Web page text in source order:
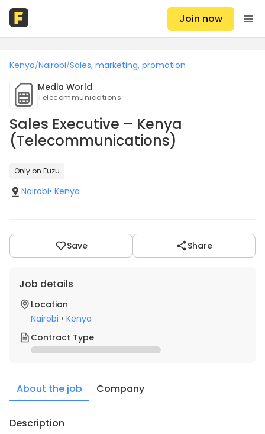
Join now
Kenya/Nairobi/Sales, marketing, promotion
Media World
Telecommunications
Sales Executive – Kenya
(Telecommunications)
Only on Fuzu
Nairobi• Kenya
Save Share
Job details
Location
Nairobi • Kenya
Contract Type
About the job Company
Description